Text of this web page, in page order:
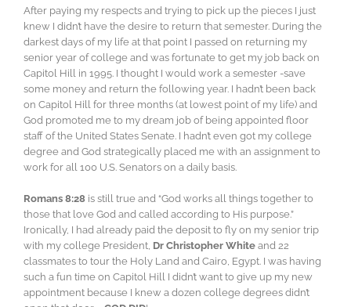
After paying my respects and trying to pick up the pieces I just
knew I didn’t have the desire to return that semester. During the
darkest days of my life at that point I passed on returning my
senior year of college and was fortunate to get my job back on
Capitol Hill in 1995. I thought I would work a semester -save
some money and return the following year. I hadn’t been back
on Capitol Hill for three months (at lowest point of my life) and
God promoted me to my dream job of being appointed floor
staff of the United States Senate. I hadn’t even got my college
degree and God strategically placed me with an assignment to
work for all 100 U.S. Senators on a daily basis.
Romans 8:28 is still true and “God works all things together to
those that love God and called according to His purpose.”
Ironically, I had already paid the deposit to fly on my senior trip
with my college President, Dr Christopher White and 22
classmates to tour the Holy Land and Cairo, Egypt. I was having
such a fun time on Capitol Hill I didn’t want to give up my new
appointment because I knew a dozen college degrees didn’t